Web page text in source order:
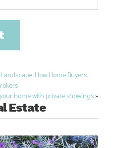
How Home Buyers
home with private showings»
Estate